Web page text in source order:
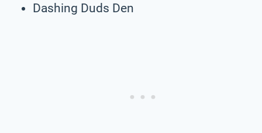
Dashing Duds Den